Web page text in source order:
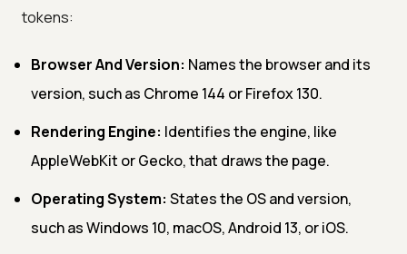
tokens:
Browser And Version: Names the browser and its
version, such as Chrome 144 or Firefox 130.
Rendering Engine: Identifies the engine, like
AppleWebKit or Gecko, that draws the page.
Operating System: States the OS and version,
such as Windows 10, macOS, Android 13, or iOS.